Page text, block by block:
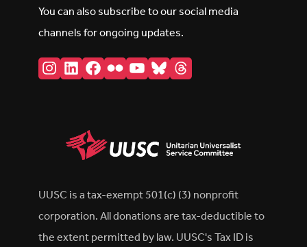
You can also subscribe to our social media
channels for ongoing updates.
Instagram
LinkedIn
Facebook
FlickrYouTube
BlueskyThreads
UUSC is a tax-exempt 501(c) (3) nonprofit
corporation. All donations are tax-deductible to
the extent permitted by law. UUSC's Tax ID is